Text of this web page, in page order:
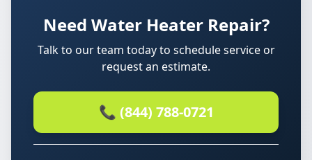
Need Water Heater Repair?
Talk to our team today to schedule service or
request an estimate.
📞 (844) 788-0721